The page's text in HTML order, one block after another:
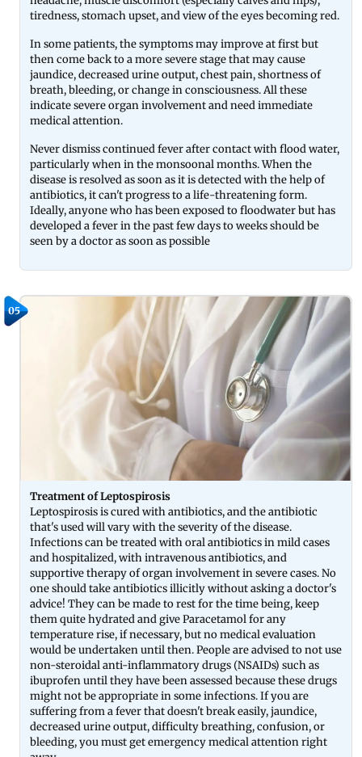
tiredness, stomach upset, and view of the eyes becoming red.
In some patients, the symptoms may improve at first but
then come back to a more severe stage that may cause
jaundice, decreased urine output, chest pain, shortness of
breath, bleeding, or change in consciousness. All these
indicate severe organ involvement and need immediate
medical attention.
Never dismiss continued fever after contact with flood water,
particularly when in the monsoonal months. When the
disease is resolved as soon as it is detected with the help of
antibiotics, it can't progress to a life-threatening form.
Ideally, anyone who has been exposed to floodwater but has
developed a fever in the past few days to weeks should be
seen by a doctor as soon as possible
05
Treatment of Leptospirosis
Leptospirosis is cured with antibiotics, and the antibiotic
that's used will vary with the severity of the disease.
Infections can be treated with oral antibiotics in mild cases
and hospitalized, with intravenous antibiotics, and
supportive therapy of organ involvement in severe cases. No
one should take antibiotics illicitly without asking a doctor's
advice! They can be made to rest for the time being, keep
them quite hydrated and give Paracetamol for any
temperature rise, if necessary, but no medical evaluation
would be undertaken until then. People are advised to not use
non-steroidal anti-inflammatory drugs (NSAIDs) such as
ibuprofen until they have been assessed because these drugs
might not be appropriate in some infections. If you are
suffering from a fever that doesn't break easily, jaundice,
decreased urine output, difficulty breathing, confusion, or
bleeding, you must get emergency medical attention right